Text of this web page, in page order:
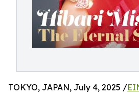
TOKYO, JAPAN, July 4, 2025 /